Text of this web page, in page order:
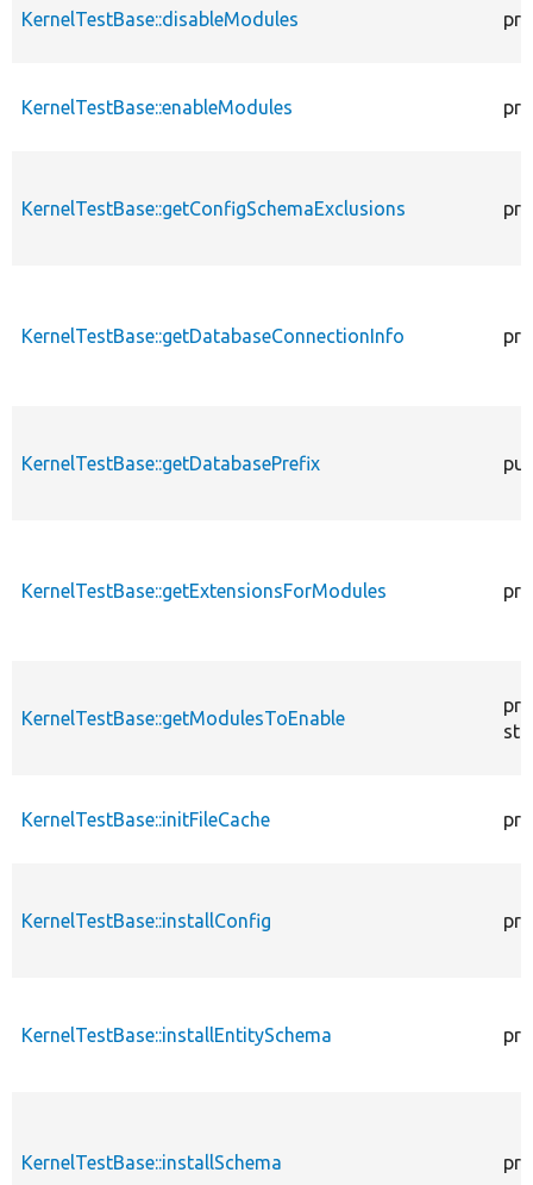
KernelTestBase::disableModules
KernelTestBase::enableModules
KernelTestBase::getConfigSchemaExclusions
KernelTestBase::getDatabaseConnectionInfo
KernelTestBase::getDatabasePrefix
KernelTestBase::getExtensionsForModules
KernelTestBase::getModulesToEnable
KernelTestBase::initFileCache
KernelTestBase::installConfig
KernelTestBase::installEntitySchema
KernelTestBase::installSchema